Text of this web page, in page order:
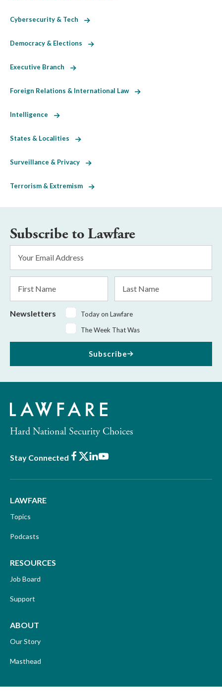
Cybersecurity & Tech
Democracy & Elections
Executive Branch
Foreign Relations & International Law
Intelligence
States & Localities
Surveillance & Privacy
Terrorism & Extremism
Subscribe to Lawfare
Address
*
Name
Name
Newsletters
Today on Lawfare
The Week That Was
Subscribe
Hard National Security Choices
Stay Connected Facebook
X LinkedIn
Youtube
LAWFARE
Topics
Podcasts
RESOURCES
Job Board
Support
ABOUT
Our Story
Masthead